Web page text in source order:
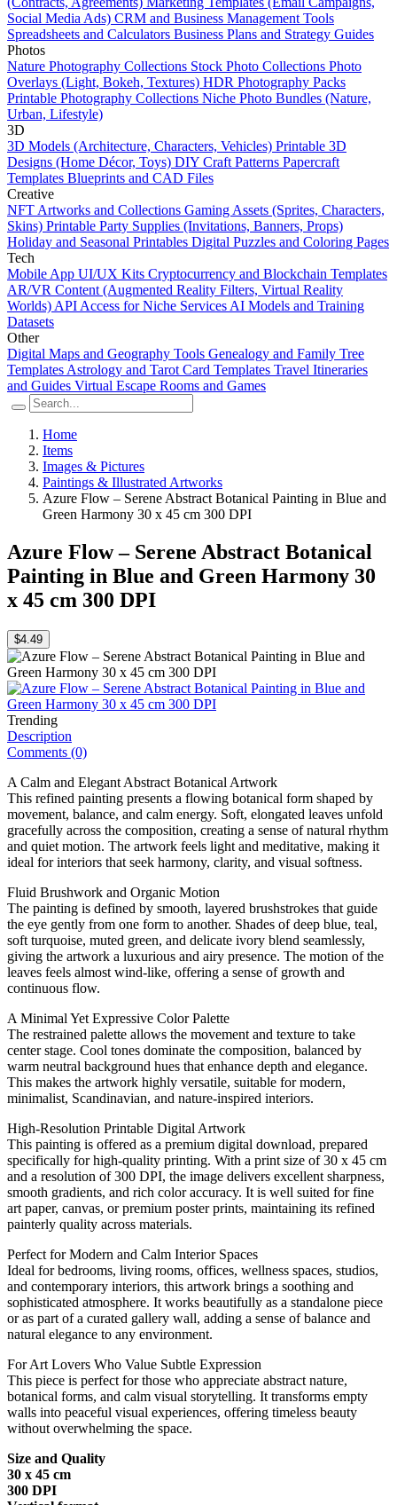
Social Media Ads) CRM and Business Management Tools
Spreadsheets and Calculators Business Plans and Strategy Guides
Photos
Nature Photography Collections Stock Photo Collections Photo
Overlays (Light, Bokeh, Textures) HDR Photography Packs
Printable Photography Collections Niche Photo Bundles (Nature,
Urban, Lifestyle)
3D
3D Models (Architecture, Characters, Vehicles) Printable 3D
Designs (Home Décor, Toys) DIY Craft Patterns Papercraft
Templates Blueprints and CAD Files
Creative
NFT Artworks and Collections Gaming Assets (Sprites, Characters,
Skins) Printable Party Supplies (Invitations, Banners, Props)
Holiday and Seasonal Printables Digital Puzzles and Coloring Pages
Tech
Mobile App UI/UX Kits Cryptocurrency and Blockchain Templates
AR/VR Content (Augmented Reality Filters, Virtual Reality
Worlds) API Access for Niche Services AI Models and Training
Datasets
Other
Digital Maps and Geography Tools Genealogy and Family Tree
Templates Astrology and Tarot Card Templates Travel Itineraries
and Guides Virtual Escape Rooms and Games
Home
Items
Images & Pictures
Paintings & Illustrated Artworks
Azure Flow – Serene Abstract Botanical Painting in Blue and
Green Harmony 30 x 45 cm 300 DPI
Azure Flow – Serene Abstract Botanical
Painting in Blue and Green Harmony 30
x 45 cm 300 DPI
$4.49
Trending
Description
Comments (0)
A Calm and Elegant Abstract Botanical Artwork
This refined painting presents a flowing botanical form shaped by
movement, balance, and calm energy. Soft, elongated leaves unfold
gracefully across the composition, creating a sense of natural rhythm
and quiet motion. The artwork feels light and meditative, making it
ideal for interiors that seek harmony, clarity, and visual softness.
Fluid Brushwork and Organic Motion
The painting is defined by smooth, layered brushstrokes that guide
the eye gently from one form to another. Shades of deep blue, teal,
soft turquoise, muted green, and delicate ivory blend seamlessly,
giving the artwork a luxurious and airy presence. The motion of the
leaves feels almost wind-like, offering a sense of growth and
continuous flow.
A Minimal Yet Expressive Color Palette
The restrained palette allows the movement and texture to take
center stage. Cool tones dominate the composition, balanced by
warm neutral background hues that enhance depth and elegance.
This makes the artwork highly versatile, suitable for modern,
minimalist, Scandinavian, and nature-inspired interiors.
High-Resolution Printable Digital Artwork
This painting is offered as a premium digital download, prepared
specifically for high-quality printing. With a print size of 30 x 45 cm
and a resolution of 300 DPI, the image delivers excellent sharpness,
smooth gradients, and rich color accuracy. It is well suited for fine
art paper, canvas, or premium poster prints, maintaining its refined
painterly quality across materials.
Perfect for Modern and Calm Interior Spaces
Ideal for bedrooms, living rooms, offices, wellness spaces, studios,
and contemporary interiors, this artwork brings a soothing and
sophisticated atmosphere. It works beautifully as a standalone piece
or as part of a curated gallery wall, adding a sense of balance and
natural elegance to any environment.
For Art Lovers Who Value Subtle Expression
This piece is perfect for those who appreciate abstract nature,
botanical forms, and calm visual storytelling. It transforms empty
walls into peaceful visual experiences, offering timeless beauty
without overwhelming the space.
Size and Quality
30 x 45 cm
300 DPI